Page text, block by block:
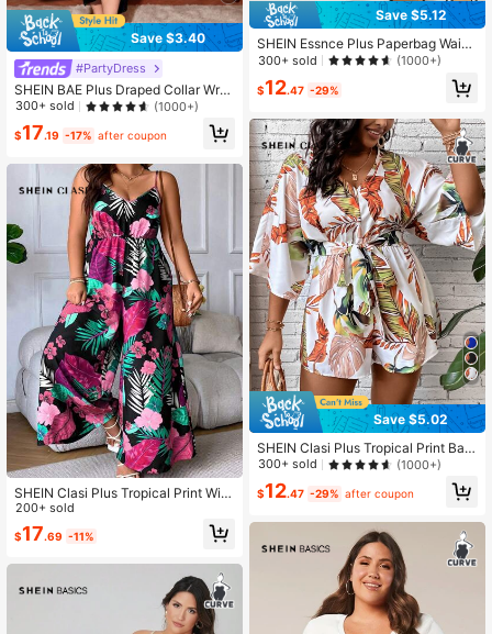
Save $3.40
#PartyDress
SHEIN BAE Plus Draped Collar Wra
p Satin Cami Dress,Birthday Dresse
300+ sold (1000+)
$17.19 -17% after coupon
SHEIN Clasi Plus Tropical Print Wid
e Leg Cami Summer Boho Jumpsuit
200+ sold
$17.69 -11%
Save $5.12
SHEIN Essnce Plus Paperbag Waist
Plaid Pants Fall
300+ sold (1000+)
$12.47 -29%
Save $5.02
SHEIN Clasi Plus Tropical Print Bat
wing Sleeve Belted Romper Fall
300+ sold (1000+)
$12.47 -29% after coupon